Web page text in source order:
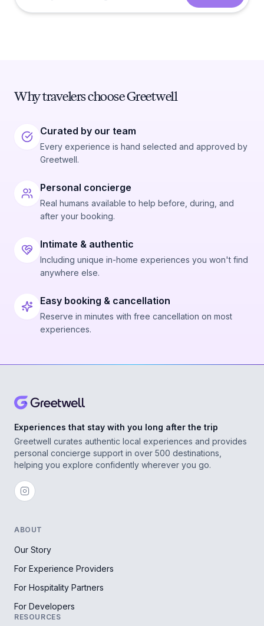
Why travelers choose Greetwell
Curated by our team
Every experience is hand selected and approved by
Greetwell.
Personal concierge
Real humans available to help before, during, and
after your booking.
Intimate & authentic
Including unique in-home experiences you won't find
anywhere else.
Easy booking & cancellation
Reserve in minutes with free cancellation on most
experiences.
Experiences that stay with you long after the trip
Greetwell curates authentic local experiences and provides
personal concierge support in over 500 destinations,
helping you explore confidently wherever you go.
ABOUT
Our Story
For Experience Providers
For Hospitality Partners
For Developers
RESOURCES